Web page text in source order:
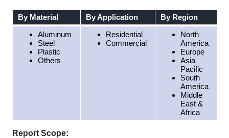
By Material By Application
By Region
Aluminum
Steel
Plastic
Others
Residential
Commercial
North
America
Europe
Asia
Pacific
South
America
Middle
East &
Africa
Report Scope: